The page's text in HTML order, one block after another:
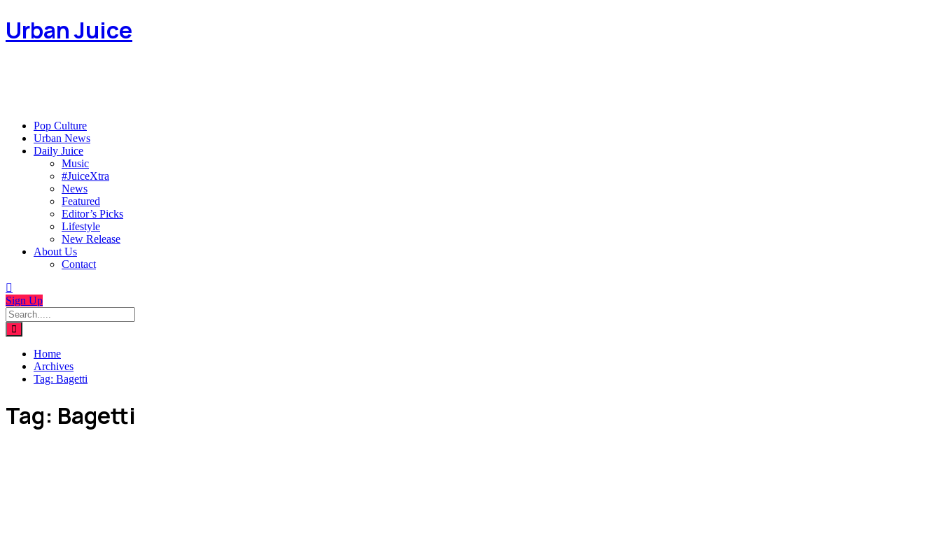
Urban Juice
Pop Culture
Urban News
Daily Juice
Music
#JuiceXtra
News
Featured
Editor’s Picks
Lifestyle
New Release
About Us
Contact
Sign Up
Home
Archives
Tag: Bagetti
Tag: Bagetti